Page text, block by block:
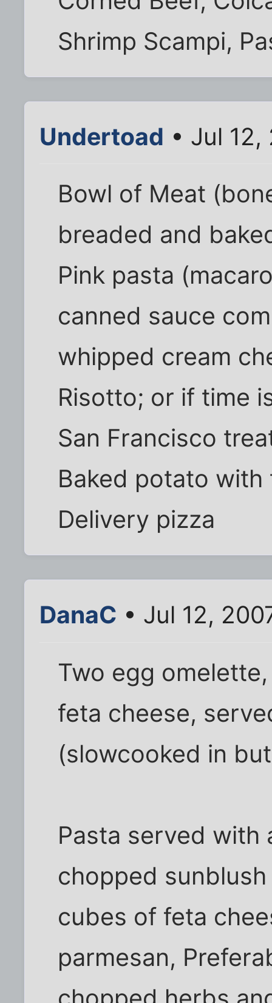
Shrimp Scampi,
Undertoad • Jul
Bowl of Meat
breaded and
Pink pasta
canned sauce
whipped cream
Risotto; or if time
San Francisco
Baked potato
Delivery pizza
DanaC • Jul 12,
Two egg
feta cheese,
(slowcooked in
Pasta served with
chopped
cubes of feta
parmesan,